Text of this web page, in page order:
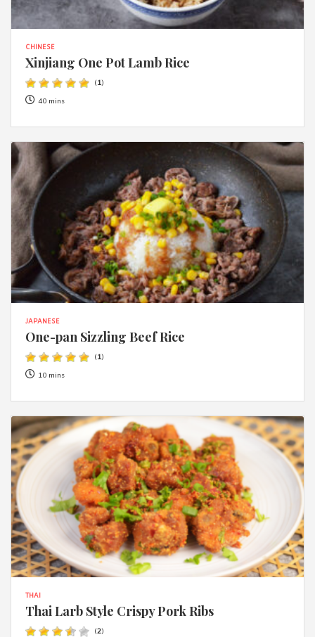
CHINESE
Xinjiang One Pot Lamb Rice
(1)
40 mins
JAPANESE
One-pan Sizzling Beef Rice
(1)
10 mins
THAI
Thai Larb Style Crispy Pork Ribs
(2)